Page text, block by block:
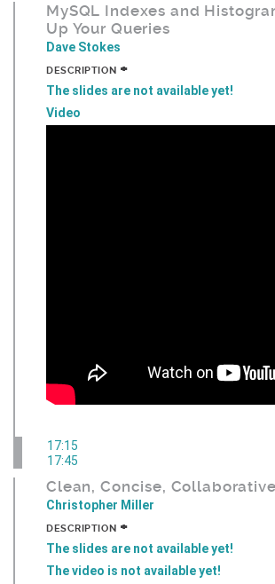
MySQL Indexes and
Up Your Queries
Dave Stokes
DESCRIPTION +
The slides are not available yet!
Video
17:15
17:45
Clean, Concise,
Christopher Miller
DESCRIPTION +
The slides are not available yet!
The video is not available yet!